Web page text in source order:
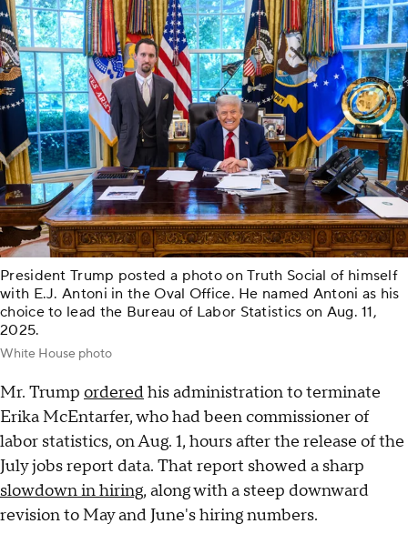
President Trump posted a photo on Truth Social of himself
with E.J. Antoni in the Oval Office. He named Antoni as his
choice to lead the Bureau of Labor Statistics on Aug. 11,
2025.
White House photo
Mr. Trump orderedhis administration to terminate
Erika McEntarfer, who had been commissioner of
labor statistics, on Aug. 1, hours after the release of the
July jobs report data. That report showed a sharp
slowdown in hiring, along with a steep downward
revision to May and June's hiring numbers.